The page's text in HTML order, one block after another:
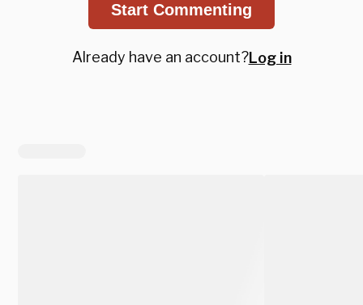
Start Commenting
Already have an account?Log in